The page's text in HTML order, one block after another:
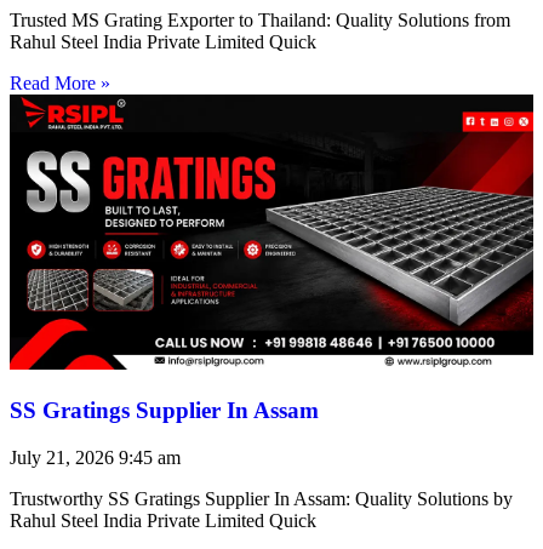
Trusted MS Grating Exporter to Thailand: Quality Solutions from
Rahul Steel India Private Limited Quick
Read More »
SS Gratings Supplier In Assam
July 21, 2026 9:45 am
Trustworthy SS Gratings Supplier In Assam: Quality Solutions by
Rahul Steel India Private Limited Quick